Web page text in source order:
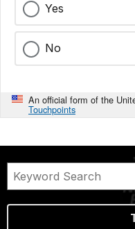
Yes
No
An official form of the
Touchpoints